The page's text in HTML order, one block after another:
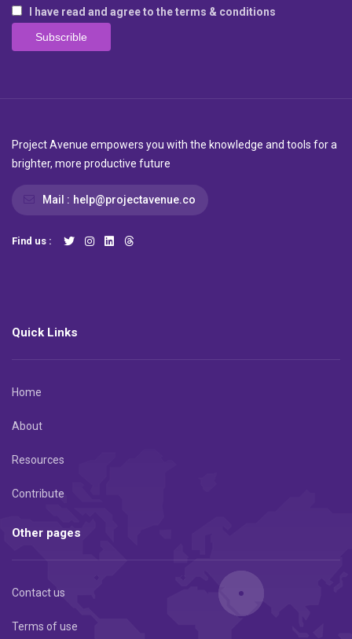
I have read and agree to the terms & conditions
Project Avenue empowers you with the knowledge and tools for a
brighter, more productive future
Mail : help@projectavenue.co
Find us :
Quick Links
Home
About
Resources
Contribute
Other pages
Contact us
Terms of use